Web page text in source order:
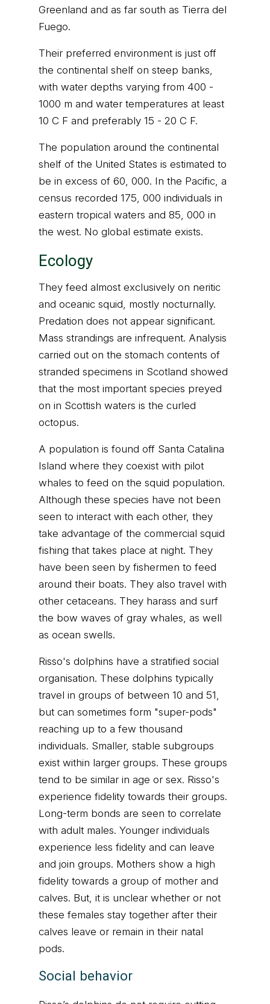
Greenland and as far south as Tierra del
Fuego.
Their preferred environment is just off
the continental shelf on steep banks,
with water depths varying from 400 -
1000 m and water temperatures at least
10 C F and preferably 15 - 20 C F.
The population around the continental
shelf of the United States is estimated to
be in excess of 60, 000. In the Pacific, a
census recorded 175, 000 individuals in
eastern tropical waters and 85, 000 in
the west. No global estimate exists.
Ecology
They feed almost exclusively on neritic
and oceanic squid, mostly nocturnally.
Predation does not appear significant.
Mass strandings are infrequent. Analysis
carried out on the stomach contents of
stranded specimens in Scotland showed
that the most important species preyed
on in Scottish waters is the curled
octopus.
A population is found off Santa Catalina
Island where they coexist with pilot
whales to feed on the squid population.
Although these species have not been
seen to interact with each other, they
take advantage of the commercial squid
fishing that takes place at night. They
have been seen by fishermen to feed
around their boats. They also travel with
other cetaceans. They harass and surf
the bow waves of gray whales, as well
as ocean swells.
Risso's dolphins have a stratified social
organisation. These dolphins typically
travel in groups of between 10 and 51,
but can sometimes form "super-pods"
reaching up to a few thousand
individuals. Smaller, stable subgroups
exist within larger groups. These groups
tend to be similar in age or sex. Risso's
experience fidelity towards their groups.
Long-term bonds are seen to correlate
with adult males. Younger individuals
experience less fidelity and can leave
and join groups. Mothers show a high
fidelity towards a group of mother and
calves. But, it is unclear whether or not
these females stay together after their
calves leave or remain in their natal
pods.
Social behavior